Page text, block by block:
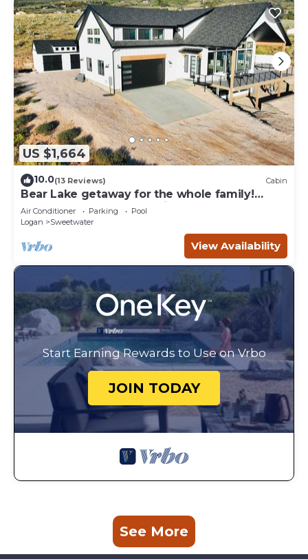
US $1,664
10.0(13 Reviews) Cabin
Bear Lake getaway for the whole family!
Sleeps 32! Beach access included!
Air Conditioner Parking
Pool
Logan
Sweetwater
View Availability
Start Earning Rewards to Use on Vrbo
JOIN TODAY
See More